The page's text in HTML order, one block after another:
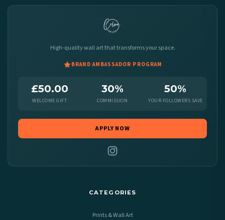
High-quality wall art that transforms your space.
BRAND AMBASSADOR PROGRAM
£50.00
WELCOME GIFT
30%
COMMISSION
50%
YOUR FOLLOWERS SAVE
APPLY NOW
CATEGORIES
Prints & Wall Art